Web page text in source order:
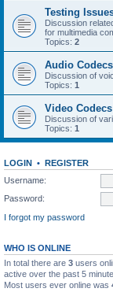
Testing
Discussion
for multimedia
Topics: 2
Audio Codecs
Discussion of
Topics: 1
Video Codecs
Discussion of
Topics: 1
LOGIN • REGISTER
Username:
Password:
I forgot my password
WHO IS ONLINE
In total there are 3 users
active over the past 5
Most users ever online was